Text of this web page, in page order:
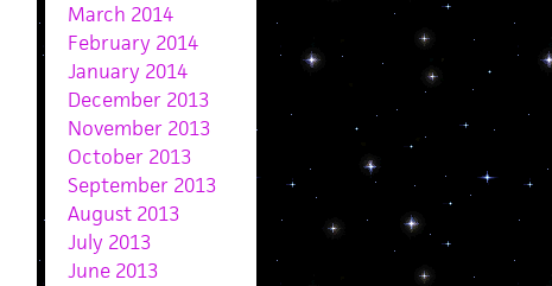
March 2014
February 2014
January 2014
December 2013
November 2013
October 2013
September 2013
August 2013
July 2013
June 2013